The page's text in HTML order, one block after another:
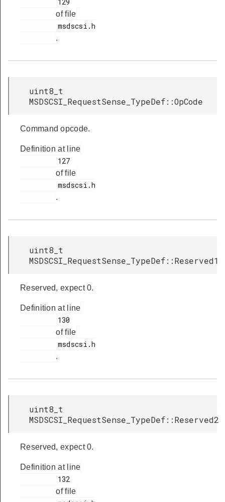
of file
.
uint8_t
MSDSCSI_RequestSense_TypeDef::OpCode
Command opcode.
Definition at line
of file
.
uint8_t
MSDSCSI_RequestSense_TypeDef::Reserved1
Reserved, expect 0.
Definition at line
of file
.
uint8_t
MSDSCSI_RequestSense_TypeDef::Reserved2
Reserved, expect 0.
Definition at line
of file